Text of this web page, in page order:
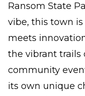
Ransom State
vibe, this town
meets
the vibrant trails
community
its own unique